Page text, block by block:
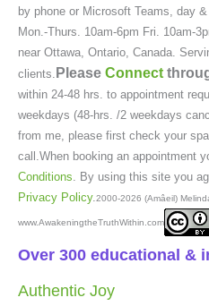
by phone or Microsoft Teams, day
Mon.-Thurs. 10am-6pm Fri. 10am-
near Ottawa, Ontario, Canada.
clients. Please Connect
within 24-48 hrs. to appointment
weekdays (48-hrs. /2 weekdays
from me, please first check your
call.When booking an appointment
Conditions . By using this site you
Privacy Policy. 2000-2026 (Amâeil)
www.AwakeningtheTruthWithin.com
Over 300 educational &
Authentic Joy